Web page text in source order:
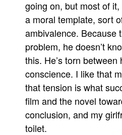
going on, but most of
a moral template, sort
ambivalence. Because
problem, he doesn’t
this. He’s torn
conscience. I like that
that tension is what
film and the novel
conclusion, and my
toilet.